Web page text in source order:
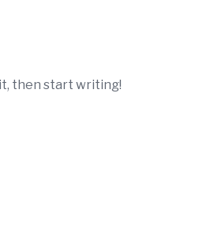
then start writing!